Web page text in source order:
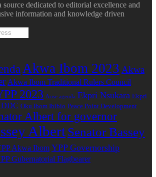
source dedicated to editorial excellence and
information and knowledge driven
Akwa Ibom 2023 Akwa
Akwa Ibom Traditional Rulers Council
2023 Arise agenda Ekpri Nsukara Ekpri
Oku Ibom Ibibio Peace Point Development
Albert for governor
AlbertSenator Bassey
Akwa Ibom YPP Governorship
Gubernatorial Flagbearer